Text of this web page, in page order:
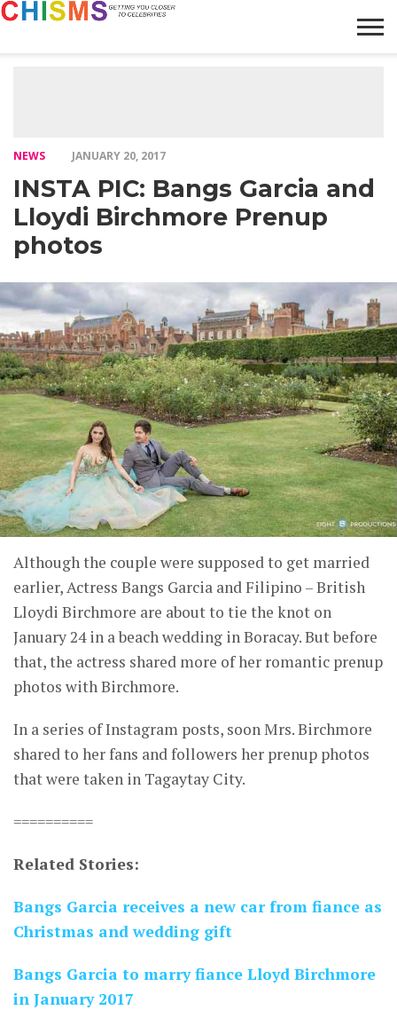
NEWS JANUARY 20, 2017
INSTA PIC: Bangs Garcia and
Lloydi Birchmore Prenup
photos
Although the couple were supposed to get married
earlier, Actress Bangs Garcia and Filipino – British
Lloydi Birchmore are about to tie the knot on
January 24 in a beach wedding in Boracay. But before
that, the actress shared more of her romantic prenup
photos with Birchmore.
In a series of Instagram posts, soon Mrs. Birchmore
shared to her fans and followers her prenup photos
that were taken in Tagaytay City.
==========
Related Stories:
Bangs Garcia receives a new car from fiance as
Christmas and wedding gift
Bangs Garcia to marry fiance Lloyd Birchmore
in January 2017